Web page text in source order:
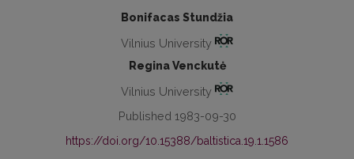
Bonifacas Stundžia
Vilnius University
Regina Venckutė
Vilnius University
Published 1983-09-30
https://doi.org/10.15388/baltistica.19.1.1586